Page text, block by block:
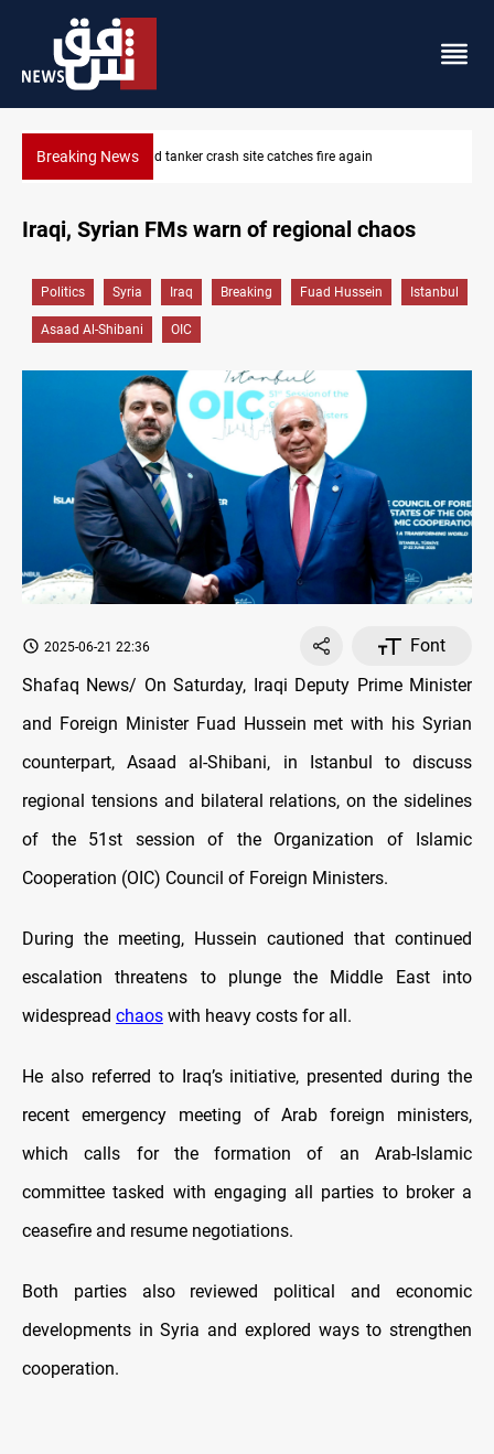
Breaking NewsISIS-era munitions seized in Iraq’s Al-Anbar
Iraqi, Syrian FMs warn of regional chaos
Politics Syria Iraq Breaking Fuad Hussein Istanbul
Asaad Al-Shibani OIC
2025-06-21 22:36
Font
Shafaq News/ On Saturday, Iraqi Deputy Prime Minister
and Foreign Minister Fuad Hussein met with his Syrian
counterpart, Asaad al-Shibani, in Istanbul to discuss
regional tensions and bilateral relations, on the sidelines
of the 51st session of the Organization of Islamic
Cooperation (OIC) Council of Foreign Ministers.
During the meeting, Hussein cautioned that continued
escalation threatens to plunge the Middle East into
widespread chaos with heavy costs for all.
He also referred to Iraq’s initiative, presented during the
recent emergency meeting of Arab foreign ministers,
which calls for the formation of an Arab-Islamic
committee tasked with engaging all parties to broker a
ceasefire and resume negotiations.
Both parties also reviewed political and economic
developments in Syria and explored ways to strengthen
cooperation.